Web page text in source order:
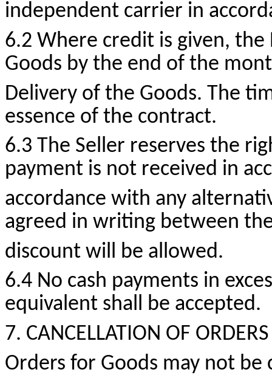
independent carrier in
6.2 Where credit is given,
Goods by the end of the
Delivery of the Goods. The
essence of the contract.
6.3 The Seller reserves the
payment is not received in
accordance with any
agreed in writing between
discount will be allowed.
6.4 No cash payments in
equivalent shall be accepted.
7. CANCELLATION OF ORDERS
Orders for Goods may not